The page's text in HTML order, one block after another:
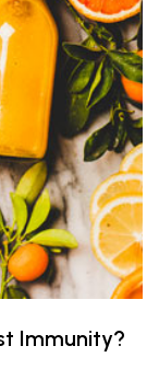
Immunity?